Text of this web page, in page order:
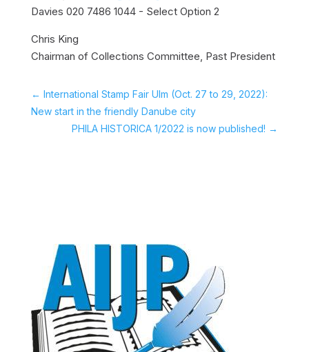
Davies 020 7486 1044 - Select Option 2
Chris King
Chairman of Collections Committee, Past President
← International Stamp Fair Ulm (Oct. 27 to 29, 2022):
New start in the friendly Danube city
PHILA HISTORICA 1/2022 is now published! →